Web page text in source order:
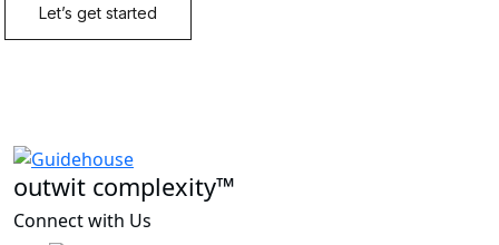
outwit complexity™
Connect with Us